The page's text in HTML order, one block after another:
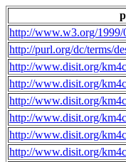
p
http://www.w3.org/1999/
http://purl.org/dc/terms/
http://www.disit.org/
http://www.disit.org/
http://www.disit.org/
http://www.disit.org/
http://www.disit.org/
http://www.disit.org/